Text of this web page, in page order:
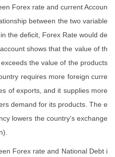
Forex rate and current Accoun
between the two variable
the deficit, Forex Rate would de
shows that the value of th
the value of the products
requires more foreign curre
of exports, and it supplies more
demand for its products. The e
lowers the country's exchange
Forex rate and National Debt i